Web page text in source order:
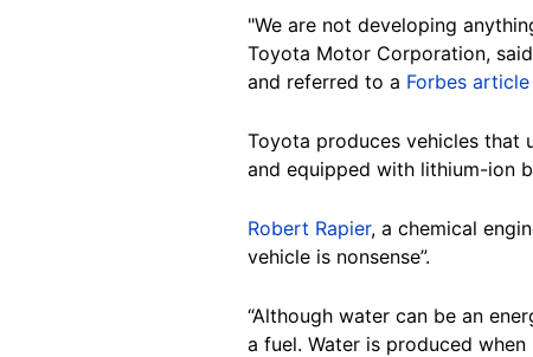
"We are not developing
Toyota Motor Corporation,
and referred to a Forbes article
Toyota produces vehicles that
and equipped with lithium-ion
Robert Rapier, a chemical
vehicle is nonsense”.
“Although water can be an
a fuel. Water is produced